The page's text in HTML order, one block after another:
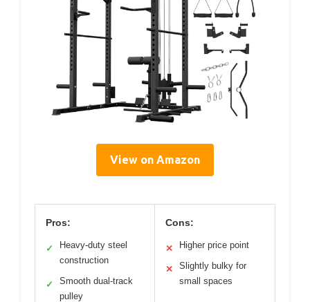
View on Amazon
Pros:
✓
Heavy-duty steel
construction
✓
Smooth dual-track
pulley
Cons:
✕ Higher price point
✕
Slightly bulky for
small spaces